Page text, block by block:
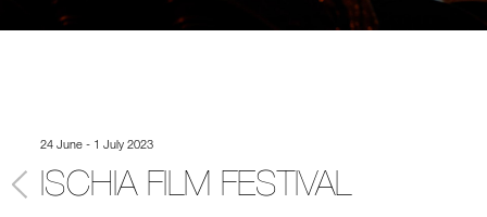
24 June - 1 July 2023
ISCHIA FILM FESTIVAL